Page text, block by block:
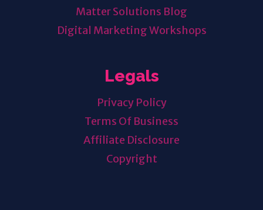
Matter Solutions Blog
Digital Marketing Workshops
Legals
Privacy Policy
Terms Of Business
Affiliate Disclosure
Copyright